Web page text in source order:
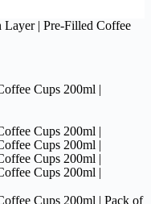
| Pre-Filled Coffee